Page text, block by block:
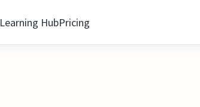
Learning HubPricing